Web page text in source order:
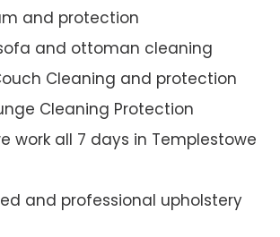
and protection
and ottoman cleaning
Cleaning and protection
Cleaning Protection
work all 7 days in Templestowe
and professional upholstery